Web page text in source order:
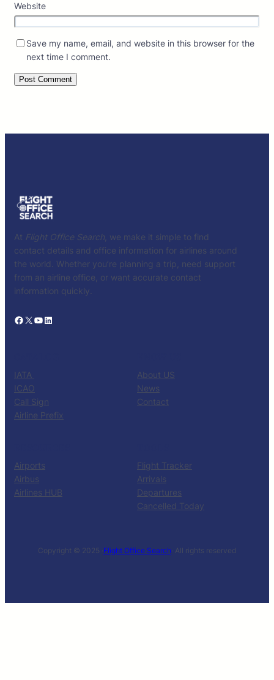
Website
Save my name, email, and website in this browser for the
next time I comment.
At Flight Office Search , we make it simple to find
contact details and office information for airlines around
the world. Whether you’re planning a trip, need support
from an airline office, or want accurate contact
information quickly.
Facebook X YouTube LinkedIn
IATA
ICAO
Call Sign
Airline Prefix
About US
News
Contact
Airports
Airbus
Airlines HUB
Flight Tracker
Arrivals
Departures
Cancelled Today
Copyright © 2025 ·Flight Office Search· All rights reserved